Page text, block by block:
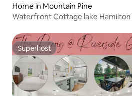
Home in Mountain Pine
Waterfront Cottage lake Hamilton
Superhost
Superhost